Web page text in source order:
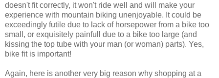
doesn't fit correctly, it won't ride well and will make your
experience with mountain biking unenjoyable. It could be
exceedingly futile due to lack of horsepower from a bike too
small, or exquisitely painfull due to a bike too large (and
kissing the top tube with your man (or woman) parts). Yes,
bike fit is important!
Again, here is another very big reason why shopping at a